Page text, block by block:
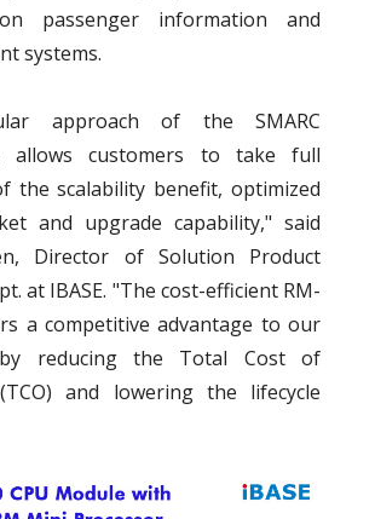
passenger information and
systems.
approach of the SMARC
allows customers to take full
the scalability benefit, optimized
and upgrade capability," said
Director of Solution Product
at IBASE. "The cost-efficient RM-
a competitive advantage to our
by reducing the Total Cost of
and lowering the lifecycle